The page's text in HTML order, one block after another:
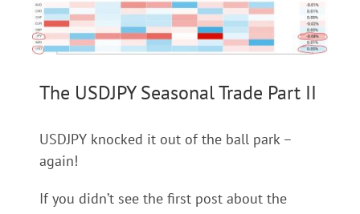
Larger
Image
The USDJPY Seasonal Trade Part II
USDJPY knocked it out of the ball park –
again!
If you didn’t see the first post about the